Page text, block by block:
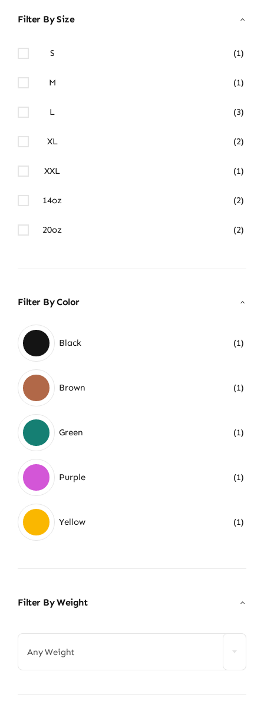
Filter By Size
S (1)
M (1)
L (3)
XL (2)
XXL (1)
14oz (2)
20oz (2)
Filter By Color
Black (1)
Brown (1)
Green (1)
Purple (1)
Yellow (1)
Filter By Weight
Any Weight